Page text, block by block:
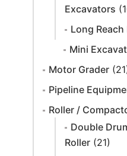
Excavators
Long
Mini
Motor Grader
Pipeline
Roller /
Double
Roller (21)